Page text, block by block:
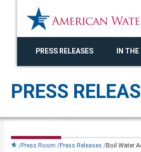
PRESS RELEASES IN
PRESS
Press Room Press Releases Boil Water